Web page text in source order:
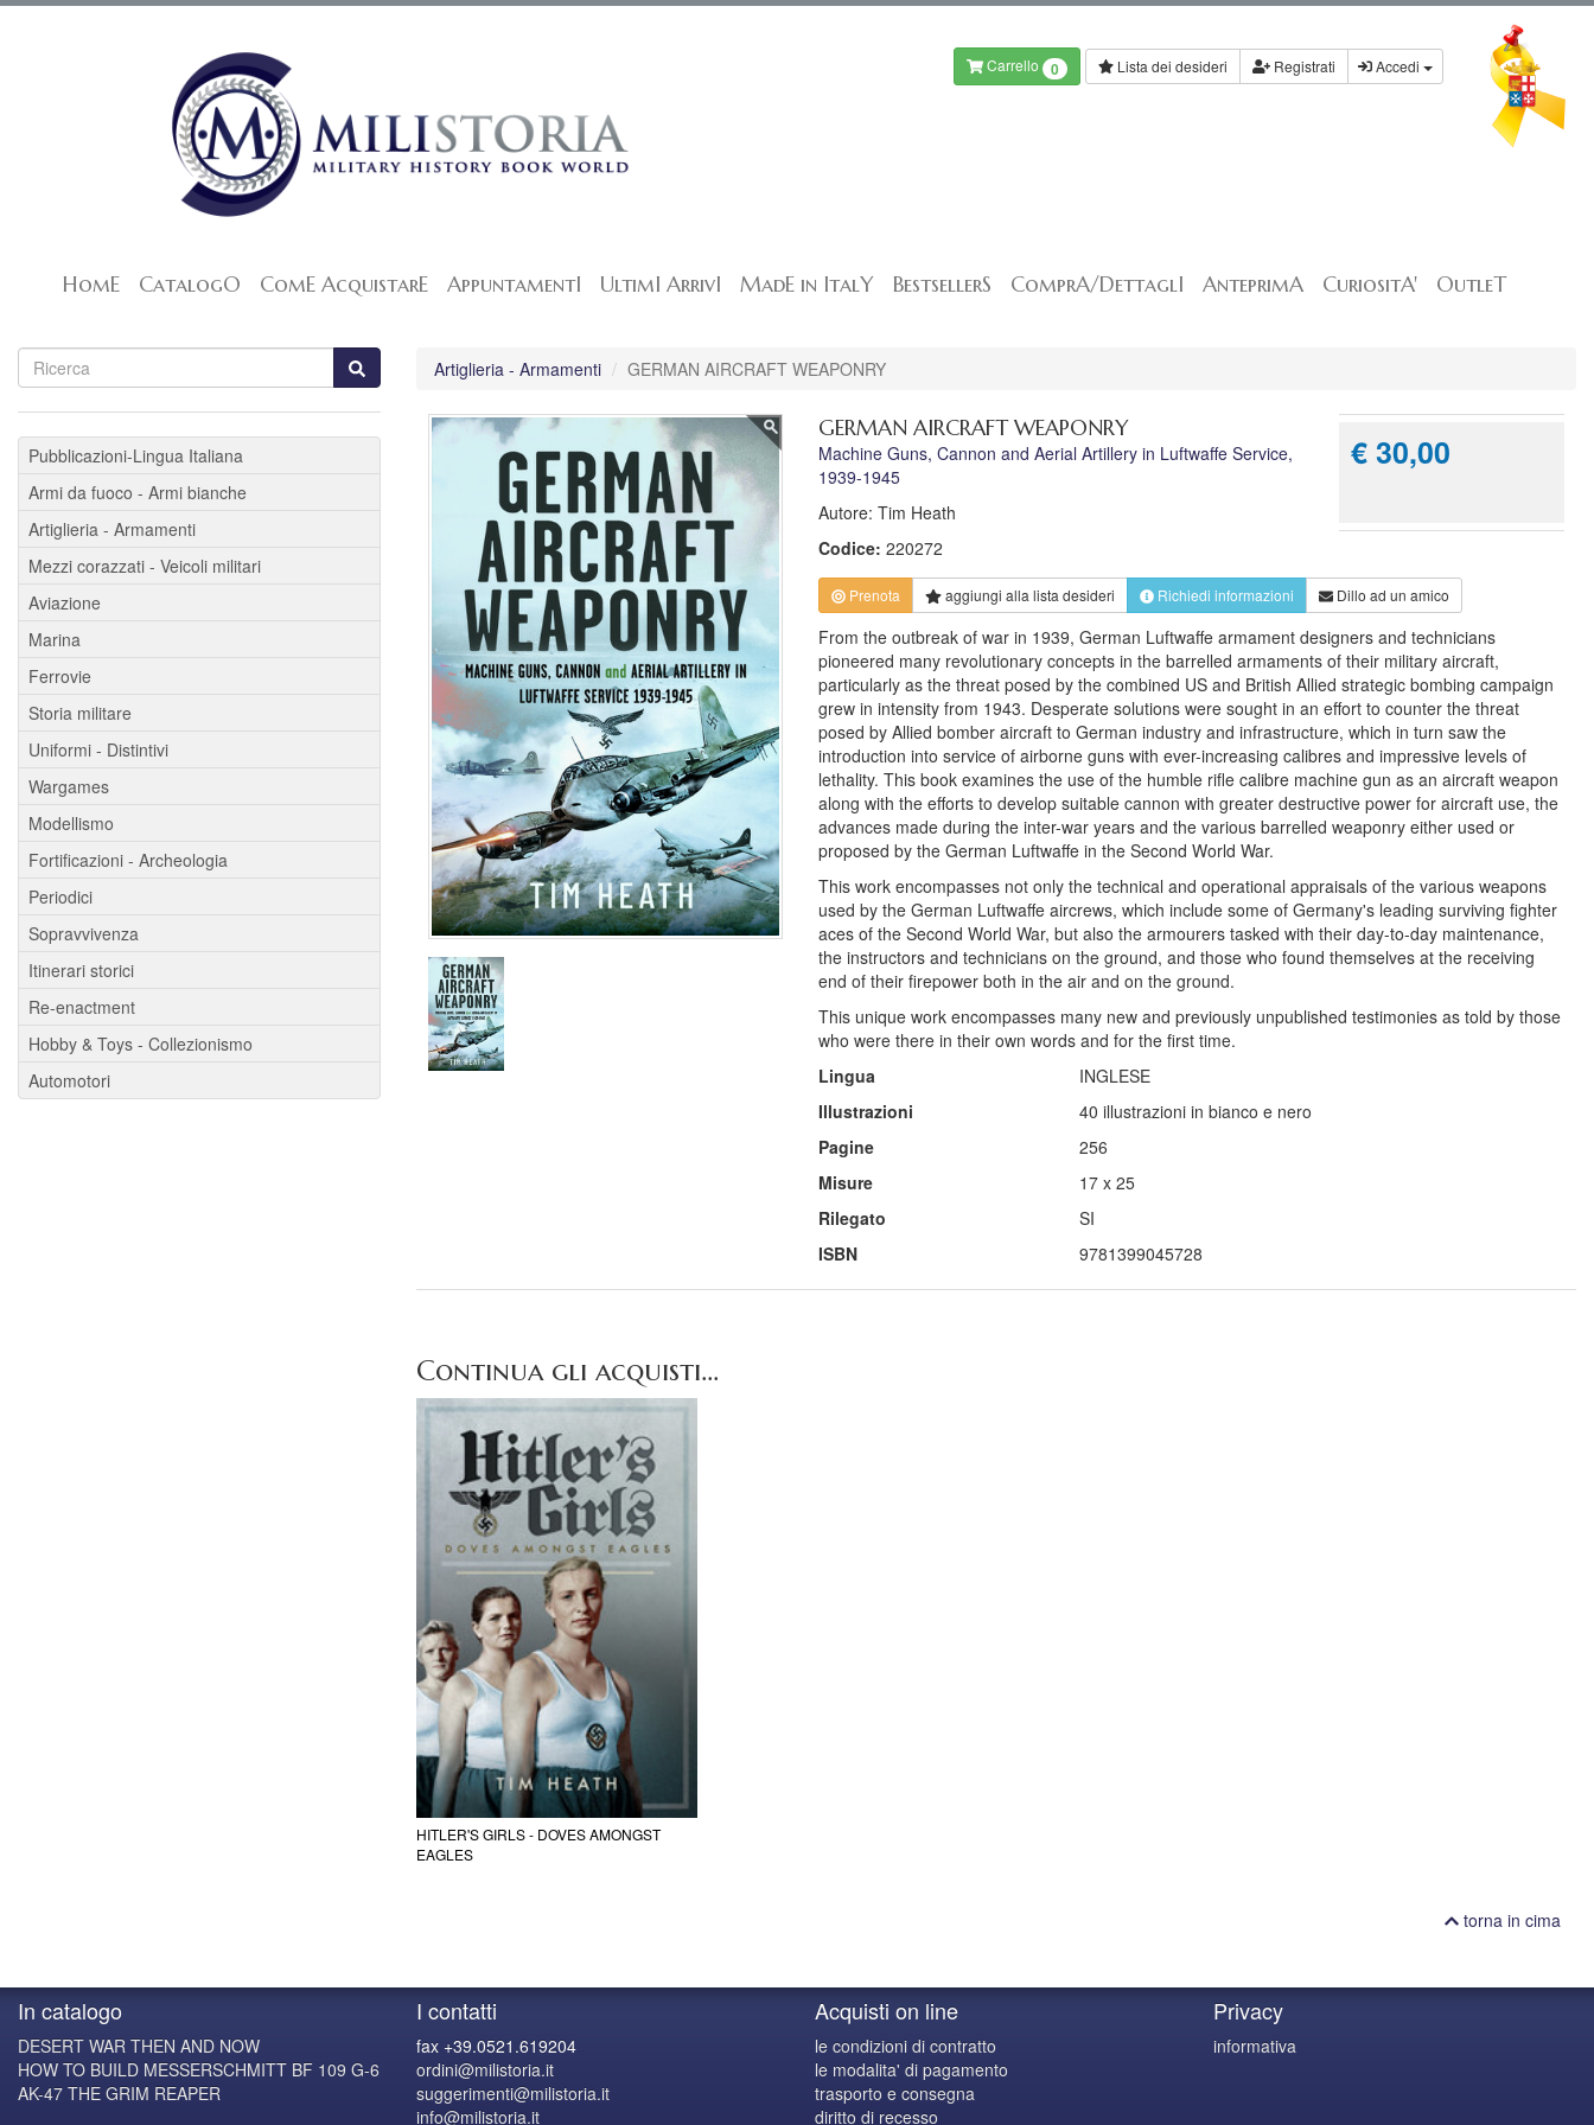
Carrello 0 Lista dei desideri Registrati Accedi
HomE CatalogO ComE AcquistarE AppuntamentI UltimI ArrivI MadE in ItalY BestsellerS ComprA/DettaglI AnteprimA CuriositA' OutleT
Artiglieria - Armamenti GERMAN AIRCRAFT WEAPONRY
GERMAN AIRCRAFT WEAPONRY
Machine Guns, Cannon and Aerial Artillery in Luftwaffe Service,
1939-1945
Autore: Tim Heath
Codice: 220272
€ 30,00
Prenota aggiungi alla lista desideri Richiedi informazioni Dillo ad un amico
From the outbreak of war in 1939, German Luftwaffe armament designers and technicians
pioneered many revolutionary concepts in the barrelled armaments of their military aircraft,
particularly as the threat posed by the combined US and British Allied strategic bombing campaign
grew in intensity from 1943. Desperate solutions were sought in an effort to counter the threat
posed by Allied bomber aircraft to German industry and infrastructure, which in turn saw the
introduction into service of airborne guns with ever-increasing calibres and impressive levels of
lethality. This book examines the use of the humble rifle calibre machine gun as an aircraft weapon
along with the efforts to develop suitable cannon with greater destructive power for aircraft use, the
advances made during the inter-war years and the various barrelled weaponry either used or
proposed by the German Luftwaffe in the Second World War.
This work encompasses not only the technical and operational appraisals of the various weapons
used by the German Luftwaffe aircrews, which include some of Germany's leading surviving fighter
aces of the Second World War, but also the armourers tasked with their day-to-day maintenance,
the instructors and technicians on the ground, and those who found themselves at the receiving
end of their firepower both in the air and on the ground.
This unique work encompasses many new and previously unpublished testimonies as told by those
who were there in their own words and for the first time.
Lingua
INGLESE
Illustrazioni
40 illustrazioni in bianco e nero
Pagine
256
Misure
17 x 25
Rilegato
SI
ISBN
9781399045728
Continua gli acquisti...
HITLER'S GIRLS - DOVES AMONGST
EAGLES
Pubblicazioni-Lingua Italiana
Armi da fuoco - Armi bianche
Artiglieria - Armamenti
Mezzi corazzati - Veicoli militari
Aviazione
Marina
Ferrovie
Storia militare
Uniformi - Distintivi
Wargames
Modellismo
Fortificazioni - Archeologia
Periodici
Sopravvivenza
Itinerari storici
Re-enactment
Hobby & Toys - Collezionismo
Automotori
torna in cima
In catalogo
DESERT WAR THEN AND NOW
HOW TO BUILD MESSERSCHMITT BF 109 G-6
AK-47 THE GRIM REAPER
I contatti
fax +39.0521.619204
ordini@milistoria.it
suggerimenti@milistoria.it
info@milistoria.it
Acquisti on line
le condizioni di contratto
le modalita' di pagamento
trasporto e consegna
diritto di recesso
Privacy
informativa